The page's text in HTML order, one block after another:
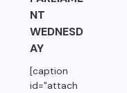
NT
WEDNESD
AY
[caption
id="attach